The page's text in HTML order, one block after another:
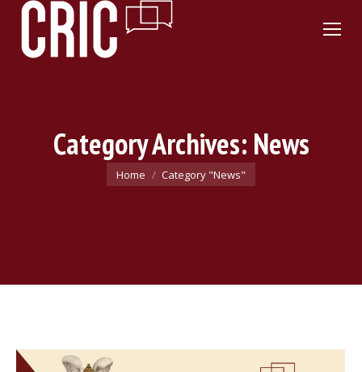
Category Archives: News
You are here:
Home Category "News"